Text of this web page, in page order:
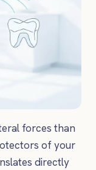
forces than
of your
directly